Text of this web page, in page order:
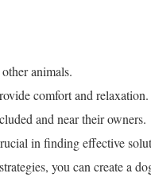
animals.
comfort and relaxation.
and near their owners.
in finding effective
you can create a